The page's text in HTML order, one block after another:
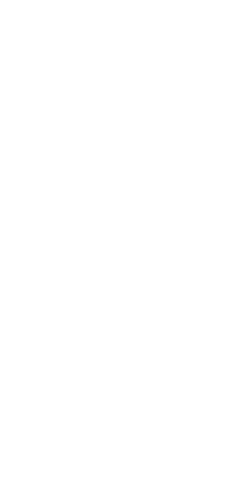
1450.jpg
3246.jpg
87.jpg
3245.jpg
3244.jpg
228.jpg
115.jpg
1444.jpg
3171.jpg